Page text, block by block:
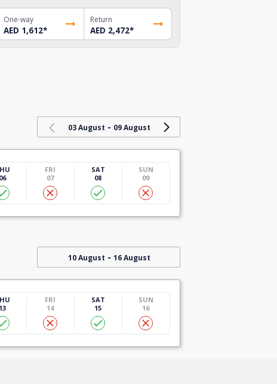
One-way
AED 1,612*
Return
AED 2,472*
03 August - 09 August
06
FRI
07
SAT
08
SUN
09
10 August - 16 August
13
FRI
14
SAT
15
SUN
16